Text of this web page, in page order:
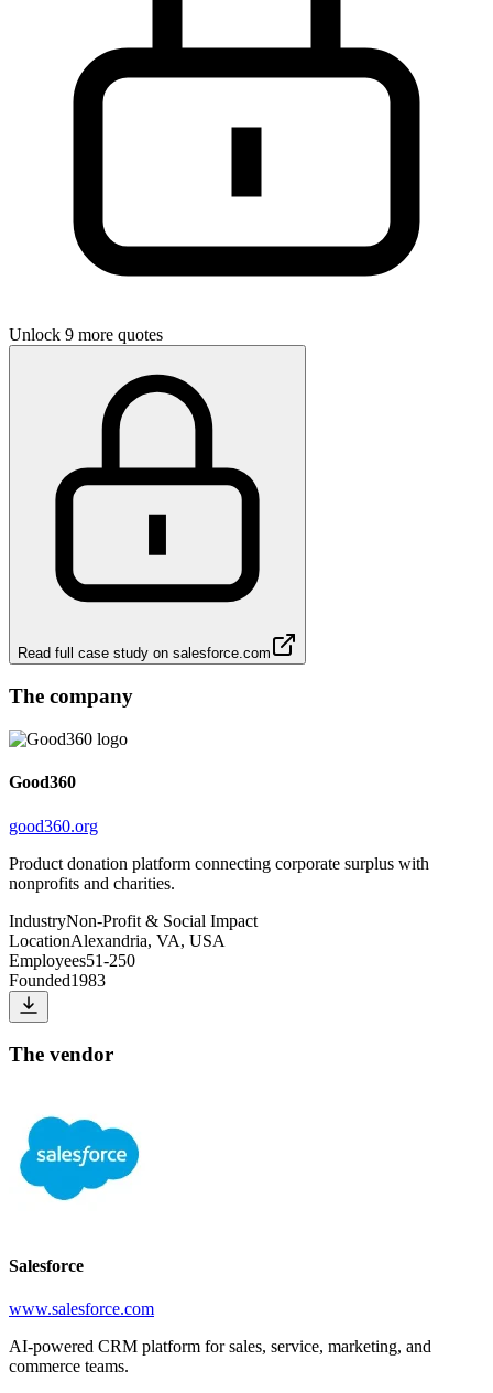
Unlock 9 more quotes
Read full case study on salesforce.com
The company
Good360
good360.org
Product donation platform connecting corporate surplus with
nonprofits and charities.
IndustryNon-Profit & Social Impact
LocationAlexandria, VA, USA
Employees51-250
Founded1983
The vendor
Salesforce
www.salesforce.com
AI-powered CRM platform for sales, service, marketing, and
commerce teams.